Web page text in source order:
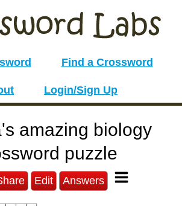
Find a Crossword
Login/Sign Up
amazing biology
puzzle
Edit Answers